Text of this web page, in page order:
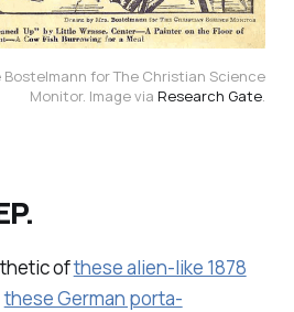
Bostelmann for The Christian Science
Monitor. Image via Research Gate.
ofthese alien-like 1878
these German porta-